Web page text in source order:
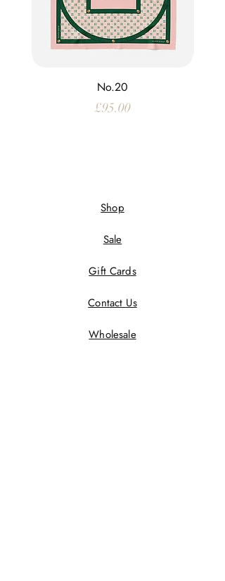
No.20
Price
£95.00
Shop
Sale
Gift Cards
Contact Us
Wholesale